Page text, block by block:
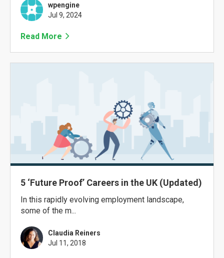
wpengine
Jul 9, 2024
Read More
5 ‘Future Proof’ Careers in the UK (Updated)
In this rapidly evolving employment landscape,
some of the m...
Claudia Reiners
Jul 11, 2018